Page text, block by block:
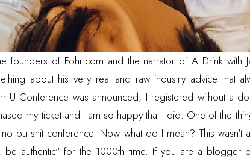
founders of Fohr.com and the narrator ofA Drink with
about his very real and raw industry advice that
U Conference was announced, I registered without a
my ticket and I am so happy that I did. One of the
bullshit conference. Now what do I mean? This wasn't
authentic" for the 1000th time. If you are a blogger